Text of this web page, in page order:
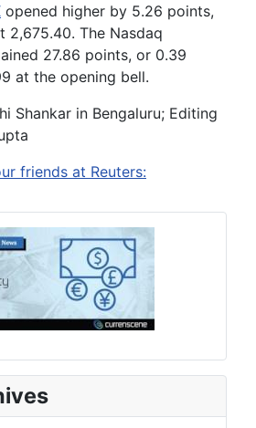
opened higher by 5.26 points,
2,675.40. The Nasdaq
27.86 points, or 0.39
at the opening bell.
Shankar in Bengaluru; Editing
friends at Reuters: